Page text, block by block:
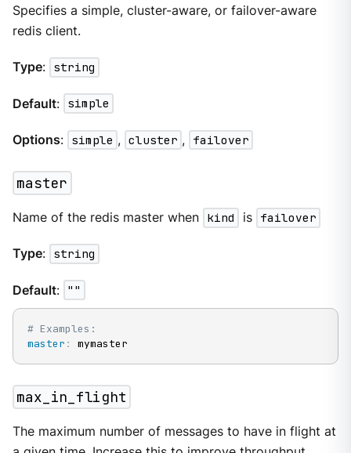
Specifies a simple, cluster-aware, or failover-aware
redis client.
Type: string
Default: simple
Options: simple , cluster , failover
master
Name of the redis master when kind is failover
Type: string
Default: ""
# Examples:
master : mymaster
max_in_flight
The maximum number of messages to have in flight at